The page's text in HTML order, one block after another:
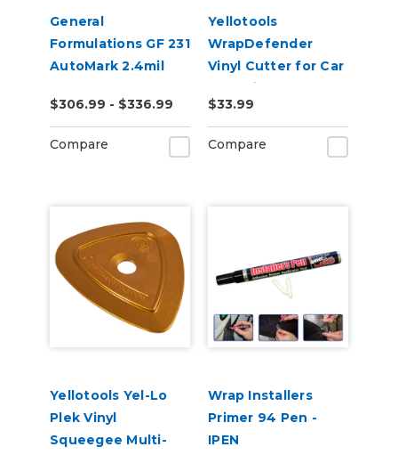
General
Formulations GF 231
AutoMark 2.4mil
Wrap Laminate
$306.99 - $336.99
Compare
Yellotools
WrapDefender
Vinyl Cutter for Car
Wrapping
$33.99
Compare
Yellotools Yel-Lo
Plek Vinyl
Squeegee Multi-
Wrap Installers
Primer 94 Pen -
IPEN